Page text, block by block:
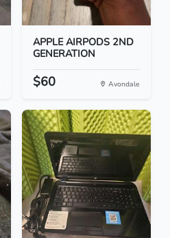
APPLE AIRPODS 2ND
GENERATION
$60 Avondale